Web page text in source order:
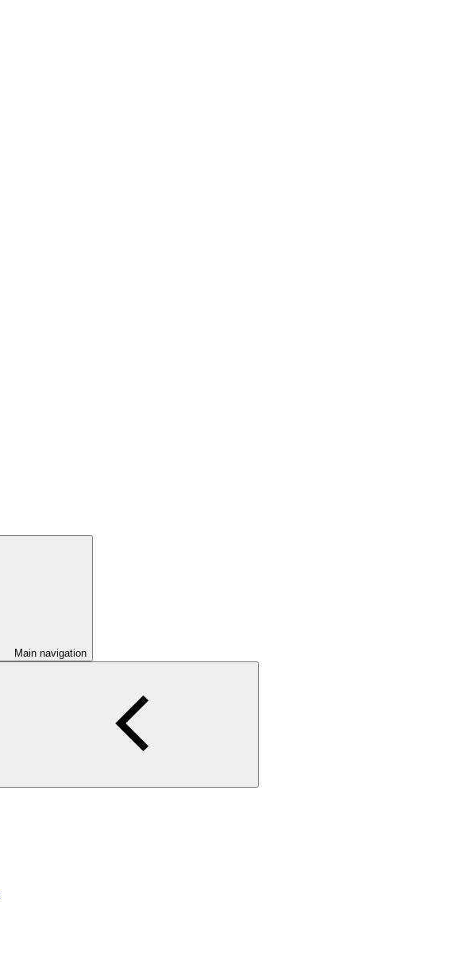
Main navigation